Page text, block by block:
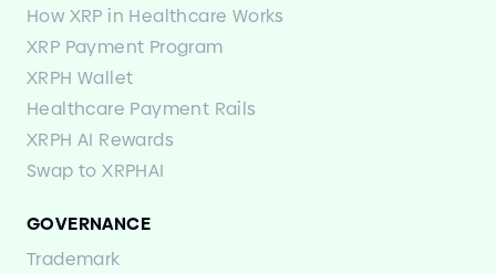
How XRP in Healthcare Works
XRP Payment Program
XRPH Wallet
Healthcare Payment Rails
XRPH AI Rewards
Swap to XRPHAI
GOVERNANCE
Trademark